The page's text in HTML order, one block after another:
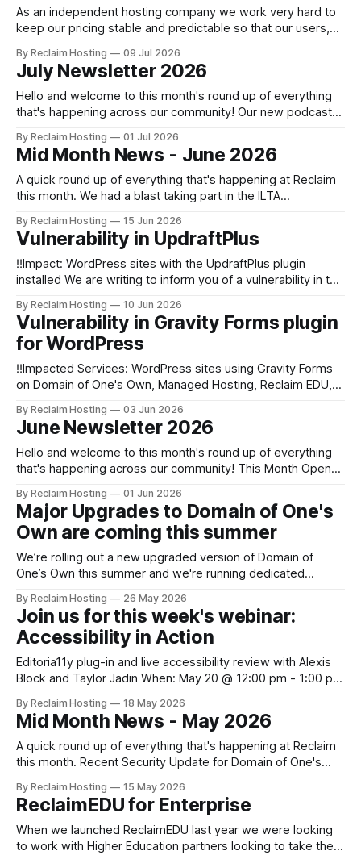
As an independent hosting company we work very hard to
keep our pricing stable and predictable so that our users,
example, our domain registration prices have remained
unchanged for the past eleven years! Our last audit of
what's happening
By Reclaim Hosting 09 Jul 2026
July Newsletter 2026
Hello and welcome to this month's round up of everything
that's happening across our community! Our new podcast
of our new and improved Reclaim Podcast Network! Learn
more This month Major Upgrades to Domain of
By Reclaim Hosting 01 Jul 2026
Mid Month News - June 2026
A quick round up of everything that's happening at Reclaim
this month. We had a blast taking part in the ILTA
fab to see such strong interest in Domain of One's Own,
case studies
By Reclaim Hosting 15 Jun 2026
Vulnerability in UpdraftPlus
‼️Impact: WordPress sites with the UpdraftPlus plugin
installed We are writing to inform you of a vulnerability in the
we have started an automated update procedure for this
plugin on WordPress sites hosted across our infrastructure.
What happened? * A vulnerability
By Reclaim Hosting 10 Jun 2026
Vulnerability in Gravity Forms plugin
for WordPress
‼️Impacted Services: WordPress sites using Gravity Forms
on Domain of One's Own, Managed Hosting, Reclaim EDU,
you of a vulnerability in the WordPress plugin Gravity Forms.
As of June 3rd at 1pm ET, we have started an automated
By Reclaim Hosting 03 Jun 2026
June Newsletter 2026
Hello and welcome to this month's round up of everything
that's happening across our community! This Month Open
working with students in a Domain of One’s Own, Shared
Hosting or a WordPress Multisite, we
By Reclaim Hosting 01 Jun 2026
Major Upgrades to Domain of One's
Own are coming this summer
We’re rolling out a new upgraded version of Domain of
One’s Own this summer and we're running dedicated
upgrades will offer Admins centralized and simplified
administration, easier updates, increased security and more
freedom in
By Reclaim Hosting 26 May 2026
Join us for this week's webinar:
Accessibility in Action
Editoria11y plug-in and live accessibility review with Alexis
Block and Taylor Jadin When: May 20 @ 12:00 pm - 1:00 pm
Cost: Free Accessibility isn’t just a legal requirement. It’s
also a best practice for any website. Accessibility
By Reclaim Hosting 18 May 2026
Mid Month News - May 2026
A quick round up of everything that's happening at Reclaim
this month. Recent Security Update for Domain of One's
April 30, we became aware of a critical vulnerability in
cPanel that had just been patched: Security: CVE-2026-
41940 -
By Reclaim Hosting 15 May 2026
ReclaimEDU for Enterprise
When we launched ReclaimEDU last year we were looking
to work with Higher Education partners looking to take their